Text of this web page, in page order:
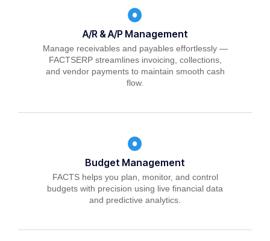
A/R & A/P Management
Manage receivables and payables effortlessly —
FACTSERP streamlines invoicing, collections,
and vendor payments to maintain smooth cash
flow.
Budget Management
FACTS helps you plan, monitor, and control
budgets with precision using live financial data
and predictive analytics.